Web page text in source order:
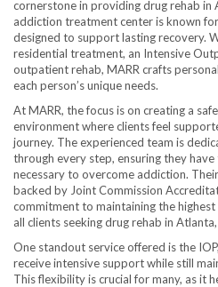
cornerstone in providing drug rehab
addiction treatment center is known
designed to support lasting recovery.
residential treatment, an Intensive
outpatient rehab, MARR crafts
each person’s unique needs.
At MARR, the focus is on creating a
environment where clients feel
journey. The experienced team is
through every step, ensuring they
necessary to overcome addiction.
backed by Joint Commission
commitment to maintaining the
all clients seeking drug rehab in
One standout service offered is the
receive intensive support while still
This flexibility is crucial for many, as it